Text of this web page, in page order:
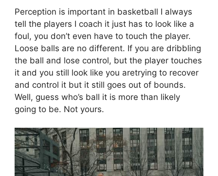
Perception is important in basketball I always
tell the players I coach it just has to look like a
foul, you don’t even have to touch the player.
Loose balls are no different. If you are dribbling
the ball and lose control, but the player touches
it and you still look like you aretrying to recover
and control it but it still goes out of bounds.
Well, guess who’s ball it is more than likely
going to be. Not yours.